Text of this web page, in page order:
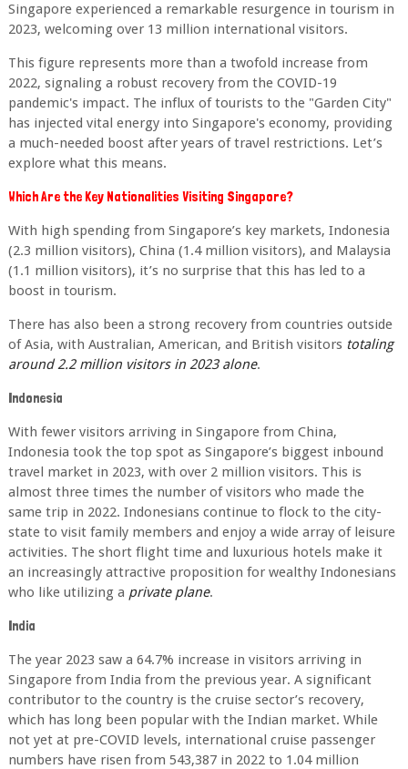
Singapore experienced a remarkable resurgence in tourism in
2023, welcoming over 13 million international visitors.
This figure represents more than a twofold increase from
2022, signaling a robust recovery from the COVID-19
pandemic's impact. The influx of tourists to the "Garden City"
has injected vital energy into Singapore's economy, providing
a much-needed boost after years of travel restrictions. Let’s
explore what this means.
Which Are the Key Nationalities Visiting Singapore?
With high spending from Singapore’s key markets, Indonesia
(2.3 million visitors), China (1.4 million visitors), and Malaysia
(1.1 million visitors), it’s no surprise that this has led to a
boost in tourism.
There has also been a strong recovery from countries outside
of Asia, with Australian, American, and British visitors totaling
around 2.2 million visitors in 2023 alone.
Indonesia
With fewer visitors arriving in Singapore from China,
Indonesia took the top spot as Singapore’s biggest inbound
travel market in 2023, with over 2 million visitors. This is
almost three times the number of visitors who made the
same trip in 2022. Indonesians continue to flock to the city-
state to visit family members and enjoy a wide array of leisure
activities. The short flight time and luxurious hotels make it
an increasingly attractive proposition for wealthy Indonesians
who like utilizing a private plane.
India
The year 2023 saw a 64.7% increase in visitors arriving in
Singapore from India from the previous year. A significant
contributor to the country is the cruise sector’s recovery,
which has long been popular with the Indian market. While
not yet at pre-COVID levels, international cruise passenger
numbers have risen from 543,387 in 2022 to 1.04 million